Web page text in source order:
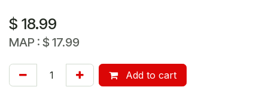
$ 18.99
MAP : $ 17.99
Add to cart